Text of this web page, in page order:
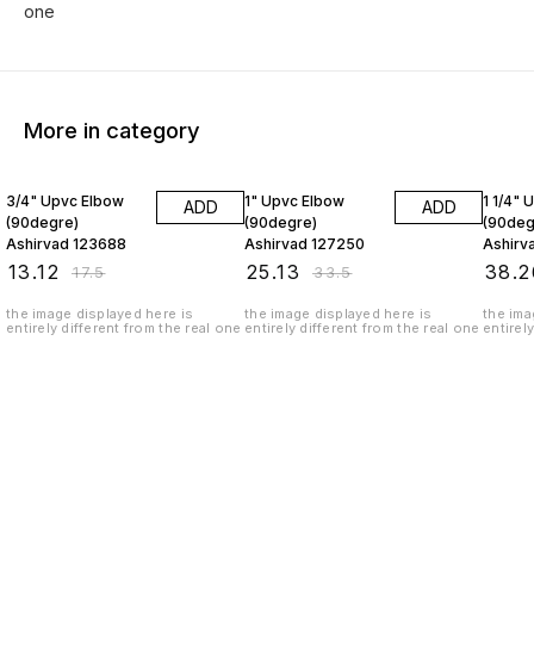
one
More in category
3/4" Upvc Elbow
(90degre)
Ashirvad 123688
13.12 ₹17.5
ADD
the image displayed here is
entirely different from the real one
1" Upvc Elbow
(90degre)
Ashirvad 127250
25.13 ₹33.5
ADD
the image displayed here is
entirely different from the real one
1 1/4"
the